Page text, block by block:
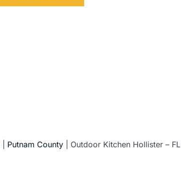
Putnam County Outdoor Kitchen Hollister – FL